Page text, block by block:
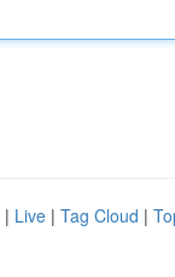
| Live | Tag Cloud |